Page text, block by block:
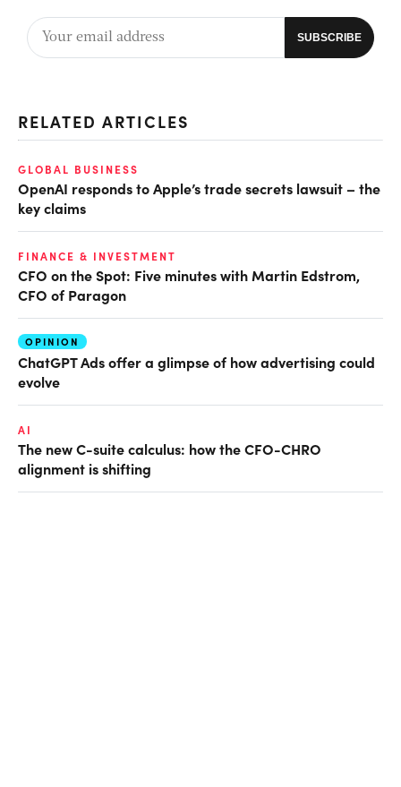
RELATED ARTICLES
GLOBAL BUSINESS
OpenAI responds to Apple’s trade secrets lawsuit – the
key claims
FINANCE & INVESTMENT
CFO on the Spot: Five minutes with Martin Edstrom,
CFO of Paragon
OPINION
ChatGPT Ads offer a glimpse of how advertising could
evolve
AI
The new C-suite calculus: how the CFO-CHRO
alignment is shifting